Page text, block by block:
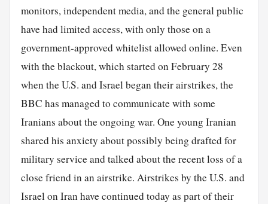
monitors, independent media, and the general public
have had limited access, with only those on a
government-approved whitelist allowed online. Even
with the blackout, which started on February 28
when the U.S. and Israel began their airstrikes, the
BBC has managed to communicate with some
Iranians about the ongoing war. One young Iranian
shared his anxiety about possibly being drafted for
military service and talked about the recent loss of a
close friend in an airstrike. Airstrikes by the U.S. and
Israel on Iran have continued today as part of their